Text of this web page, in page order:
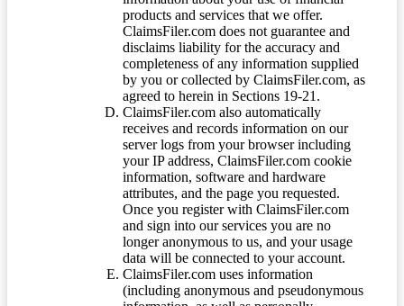
products and services that we offer.
ClaimsFiler.com does not guarantee and
disclaims liability for the accuracy and
completeness of any information supplied
by you or collected by ClaimsFiler.com, as
agreed to herein in Sections 19-21.
ClaimsFiler.com also automatically
receives and records information on our
server logs from your browser including
your IP address, ClaimsFiler.com cookie
information, software and hardware
attributes, and the page you requested.
Once you register with ClaimsFiler.com
and sign into our services you are no
longer anonymous to us, and your usage
data will be connected to your account.
ClaimsFiler.com uses information
(including anonymous and pseudonymous